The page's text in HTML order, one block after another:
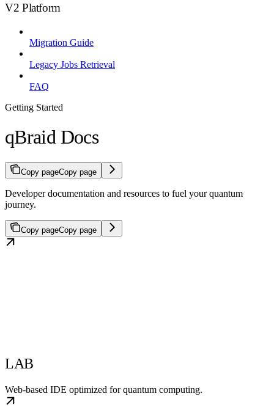
V2 Platform
Migration Guide
Legacy Jobs Retrieval
FAQ
Getting Started
qBraid Docs
Copy pageCopy page
Developer documentation and resources to fuel your quantum
journey.
Copy pageCopy page
LAB
Web-based IDE optimized for quantum computing.